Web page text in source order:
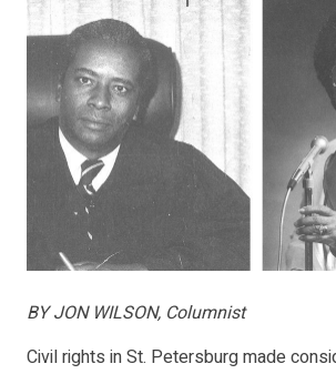
BY JON WILSON, Columnist
Civil rights in St. Petersburg made